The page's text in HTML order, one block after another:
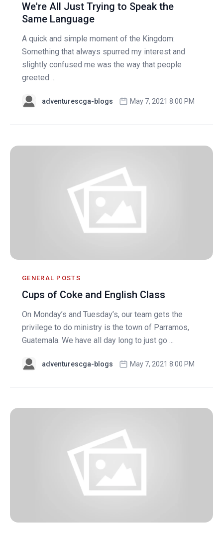
We're All Just Trying to Speak the
Same Language
A quick and simple moment of the Kingdom:
Something that always spurred my interest and
slightly confused me was the way that people
greeted ...
adventurescga-blogs May 7, 2021 8:00 PM
GENERAL POSTS
Cups of Coke and English Class
On Monday’s and Tuesday’s, our team gets the
privilege to do ministry is the town of Parramos,
Guatemala. We have all day long to just go ...
adventurescga-blogs May 7, 2021 8:00 PM